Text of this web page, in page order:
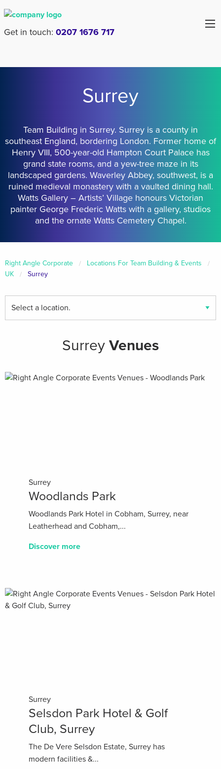
Get in touch: 0207 1676 717
Surrey
Team Building in Surrey. Surrey is a county in
southeast England, bordering London. Former home of
Henry VIII, 500-year-old Hampton Court Palace has
grand state rooms, and a yew-tree maze in its
landscaped gardens. Waverley Abbey, southwest, is a
ruined medieval monastery with a vaulted dining hall.
Watts Gallery – Artists’ Village honours Victorian
painter George Frederic Watts with a gallery, studios
and the ornate Watts Cemetery Chapel.
Right Angle Corporate
Locations For Team Building & Events
UK
Surrey
Find
your
local
Surrey Venues
Surrey
Woodlands Park
Woodlands Park Hotel in Cobham, Surrey, near
Leatherhead and Cobham,...
Discover more
Surrey
Selsdon Park Hotel & Golf
Club, Surrey
The De Vere Selsdon Estate, Surrey has
modern facilities &...